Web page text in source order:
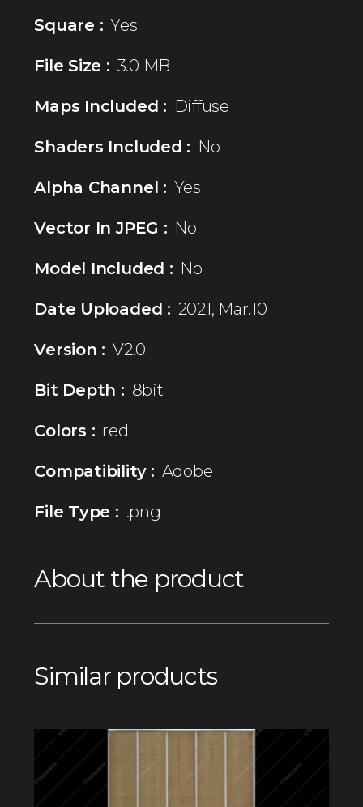
Square : Yes
File Size : 3.0 MB
Maps Included : Diffuse
Shaders Included : No
Alpha Channel : Yes
Vector In JPEG : No
Model Included : No
Date Uploaded : 2021, Mar.10
Version : V2.0
Bit Depth : 8bit
Colors : red
Compatibility : Adobe
File Type : .png
About the product
Similar products